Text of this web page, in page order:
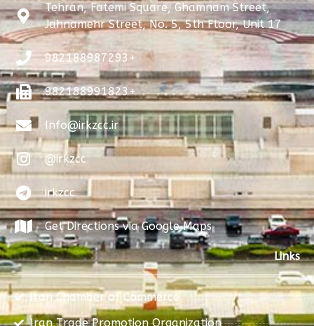
Tehran, Fatemi Square, Ghamnam Street,
Jahnamehr Street, No. 5, 5th Floor, Unit 17
982188987293+
982188991823+
Info@irkzcc.ir
@irkzcc
irkzcc
Get Directions via Google Maps
Links
Iran Chamber of Commerce
Iran Trade Promotion Organization